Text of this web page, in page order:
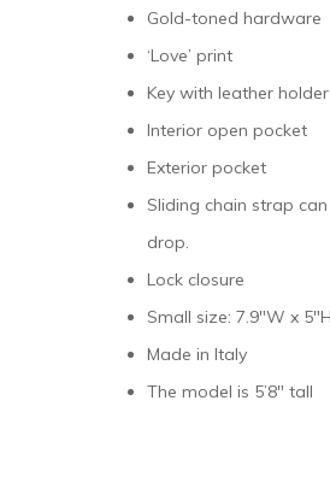
Gold-toned hardware
‘Love’ print
Key with leather holder
Interior open pocket
Exterior pocket
Sliding chain strap
drop.
Lock closure
Small size: 7.9″W x
Made in Italy
The model is 5’8″ tall